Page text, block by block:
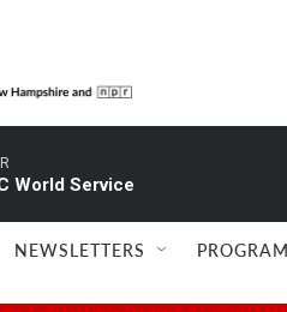
World Service
NEWSLETTERS